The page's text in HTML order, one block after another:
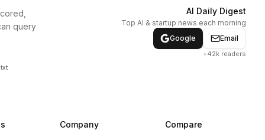
query
AI Daily Digest
Top AI & startup news each morning
Google
Email
+42k readers
Company Compare